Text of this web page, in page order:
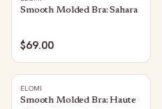
Smooth Molded Bra: Sahara
$69.00
ELOMI
Smooth Molded Bra: Haute